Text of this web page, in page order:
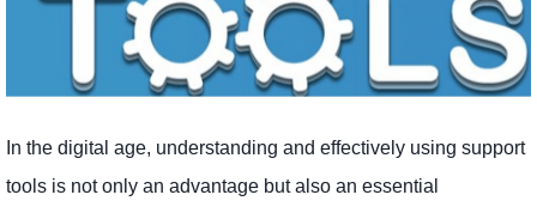
In the digital age, understanding and effectively using support
tools is not only an advantage but also an essential